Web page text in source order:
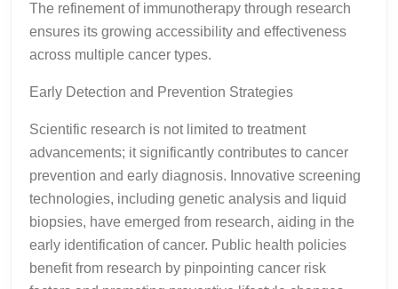
The refinement of immunotherapy through research
ensures its growing accessibility and effectiveness
across multiple cancer types.
Early Detection and Prevention Strategies
Scientific research is not limited to treatment
advancements; it significantly contributes to cancer
prevention and early diagnosis. Innovative screening
technologies, including genetic analysis and liquid
biopsies, have emerged from research, aiding in the
early identification of cancer. Public health policies
benefit from research by pinpointing cancer risk